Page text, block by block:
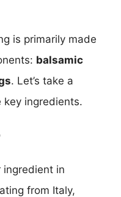
is primarily made
balsamic
. Let’s take a
key ingredients.
ingredient in
from Italy,